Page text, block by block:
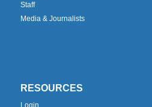
Staff
Media & Journalists
RESOURCES
Login